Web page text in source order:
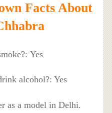
Facts About
Yes
alcohol?: Yes
as a model in Delhi.